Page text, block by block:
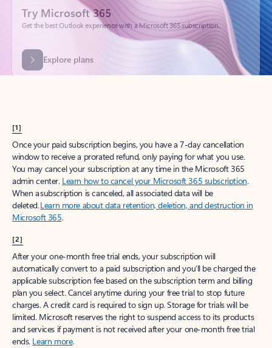
Explore plans
[1]
Once your paid subscription begins, you have a 7-day cancellation
window to receive a prorated refund, only paying for what you use.
You may cancel your subscription at any time in the Microsoft 365
admin center. Learn how to cancel your Microsoft 365 subscription.
When a subscription is canceled, all associated data will be
deleted.Learn more about data retention, deletion, and destruction in
Microsoft 365.
[2]
After your one-month free trial ends, your subscription will
automatically convert to a paid subscription and you’ll be charged the
applicable subscription fee based on the subscription term and billing
plan you select. Cancel anytime during your free trial to stop future
charges. A credit card is required to sign up. Storage for trials will be
limited. Microsoft reserves the right to suspend access to its products
and services if payment is not received after your one-month free trial
ends. Learn more.